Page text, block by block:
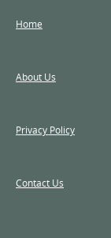
Home
About Us
Privacy Policy
Contact Us